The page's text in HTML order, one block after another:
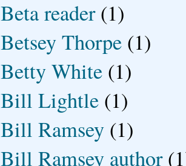
Beta reader (1)
Betsey Thorpe (1)
Betty White (1)
Bill Lightle (1)
Bill Ramsey (1)
Bill Ramsey author